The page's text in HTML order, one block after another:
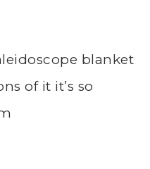
blanket
of it it’s so